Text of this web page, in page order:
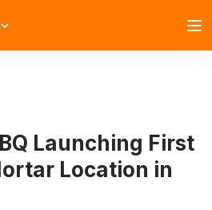
Launching First
Location in